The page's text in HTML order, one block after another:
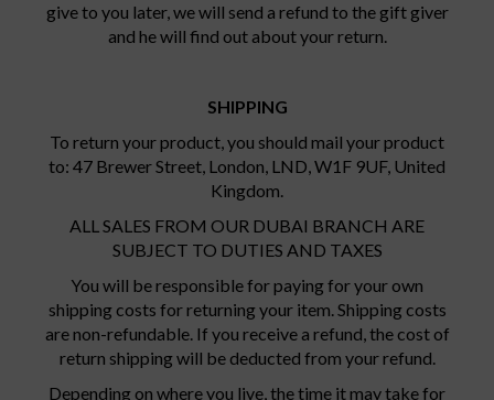
give to you later, we will send a refund to the gift giver
and he will find out about your return.
SHIPPING
To return your product, you should mail your product
to: 47 Brewer Street, London, LND, W1F 9UF, United
Kingdom.
ALL SALES FROM OUR DUBAI BRANCH ARE
SUBJECT TO DUTIES AND TAXES
You will be responsible for paying for your own
shipping costs for returning your item. Shipping costs
are non-refundable. If you receive a refund, the cost of
return shipping will be deducted from your refund.
Depending on where you live, the time it may take for